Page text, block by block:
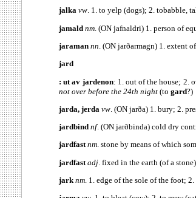
jalka vw. 1. to yelp (dogs); 2. tobabble,
jamald nm . (ON jafnaldri) 1. person of
jaraman nn . (ON jarðarmagn) 1. extent
jard
: ut av jardenon: 1. out of the house; 2.
not over before the 24th night (to gard?)
jarda, jerda vw . (ON jarða) 1. bury; 2.
jardbind nf. (ON jarðbinda) cold dry
jardfastnm. stone by means of which
jardfast adj . fixed in the earth (of a stone)
jarknm. 1. edge of the sole of the foot;